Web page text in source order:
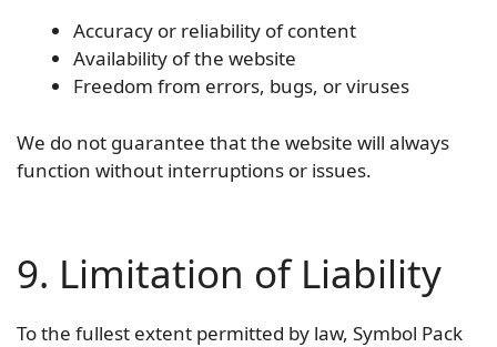
Accuracy or reliability of content
Availability of the website
Freedom from errors, bugs, or viruses
We do not guarantee that the website will always
function without interruptions or issues.
9. Limitation of Liability
To the fullest extent permitted by law, Symbol Pack